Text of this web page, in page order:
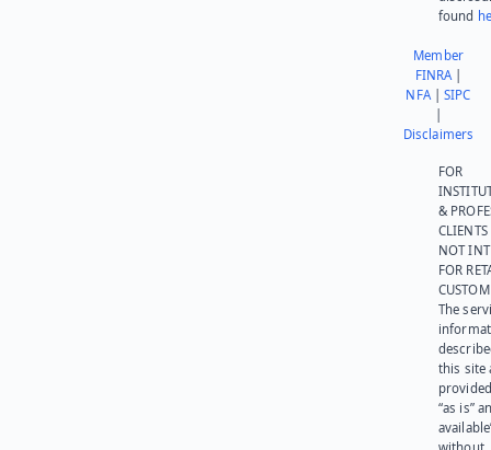
found
Member
FINRA|
NFA|SIPC
Disclaimers
FOR
&
NOT
FOR
The
this site
“as is”